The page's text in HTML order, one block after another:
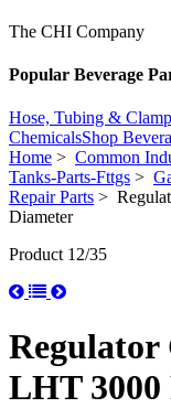
The CHI Company
Popular Beverage
Hose, Tubing &
ChemicalsShop
Home > Common
Tanks-Parts-Fttgs >
Repair Parts >
Diameter
Product 12/35
Regulator
LHT